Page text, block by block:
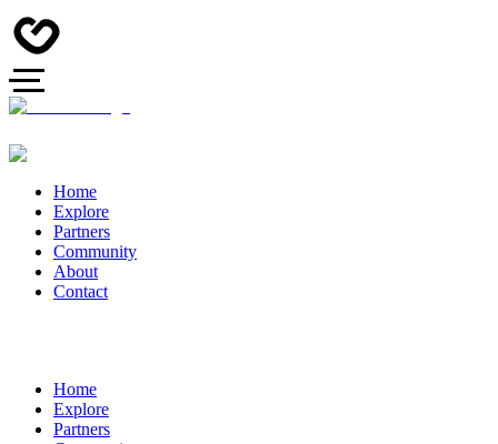
Home
Explore
Partners
Community
About
Contact
Home
Explore
Partners